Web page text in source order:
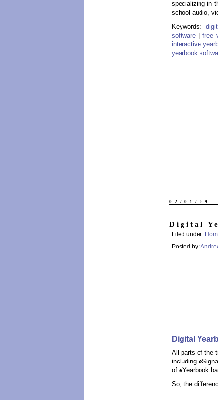
specializing in
school audio,
Keywords:
software| free
interactive
yearbook
02/01/09
Digital
Filed under:
Posted by:
Digital
All parts of the
including e
of eYearbook
So, the